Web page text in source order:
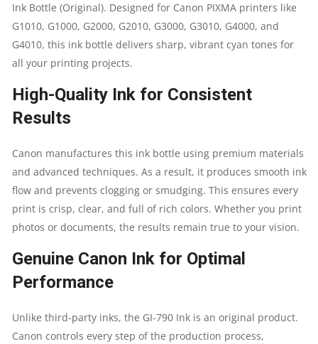
MAGENTA
+
YELLOW
|
UP
8000
PAGES
GENUINE
Ink Bottle (Original). Designed for Canon PIXMA printers like
G1010, G1000, G2000, G2010, G3000, G3010, G4000, and
G4010, this ink bottle delivers sharp, vibrant cyan tones for
all your printing projects.
High-Quality Ink for Consistent
Results
Canon manufactures this ink bottle using premium materials
and advanced techniques. As a result, it produces smooth ink
flow and prevents clogging or smudging. This ensures every
print is crisp, clear, and full of rich colors. Whether you print
photos or documents, the results remain true to your vision.
Genuine Canon Ink for Optimal
Performance
Unlike third-party inks, the GI-790 Ink is an original product.
Canon controls every step of the production process,